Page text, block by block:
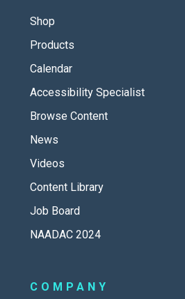
Shop
Products
Calendar
Accessibility Specialist
Browse Content
News
Videos
Content Library
Job Board
NAADAC 2024
COMPANY